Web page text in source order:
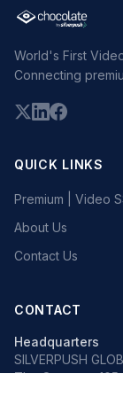
World's First
Connecting
QUICK LINKS
Premium | Video
About Us
Contact Us
CONTACT
Headquarters
SILVERPUSH
The Octagon, 105